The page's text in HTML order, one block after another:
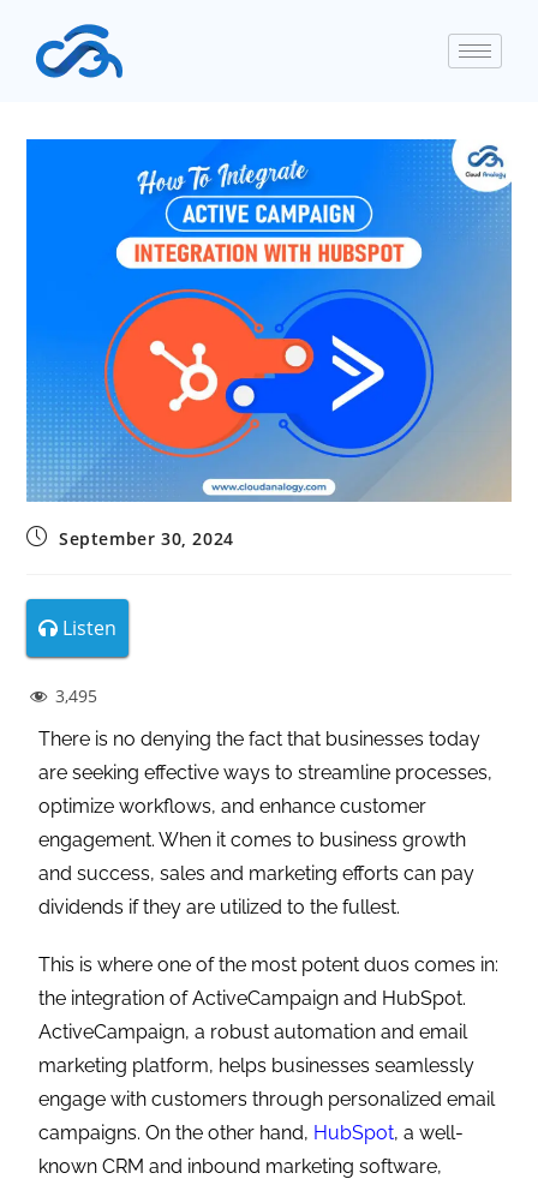
September 30, 2024
Listen
3,495
There is no denying the fact that businesses today
are seeking effective ways to streamline processes,
optimize workflows, and enhance customer
engagement. When it comes to business growth
and success, sales and marketing efforts can pay
dividends if they are utilized to the fullest.
This is where one of the most potent duos comes in:
the integration of ActiveCampaign and HubSpot.
ActiveCampaign, a robust automation and email
marketing platform, helps businesses seamlessly
engage with customers through personalized email
campaigns. On the other hand, HubSpot, a well-
known CRM and inbound marketing software,